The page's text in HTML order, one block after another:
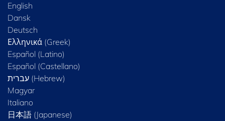
English
Dansk
Deutsch
Ελληνικά (Greek)
Español (Latino)
Español (Castellano)
Magyar
Italiano
日本語 (Japanese)